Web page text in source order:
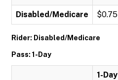
Disabled/Medicare $0.75
Rider: Disabled/Medicare
Pass: 1-Day
1-Day